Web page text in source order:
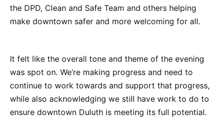
the DPD, Clean and Safe Team and others helping
make downtown safer and more welcoming for all.
It felt like the overall tone and theme of the evening
was spot on. We’re making progress and need to
continue to work towards and support that progress,
while also acknowledging we still have work to do to
ensure downtown Duluth is meeting its full potential.